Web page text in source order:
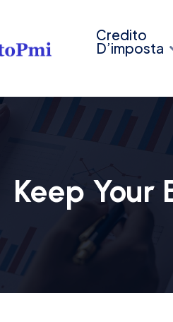
Credito
D’imposta
Keep Your